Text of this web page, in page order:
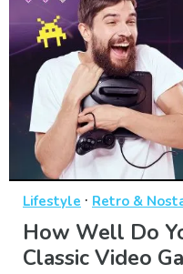
Lifestyle · Retro &
How Well Do
Classic Video